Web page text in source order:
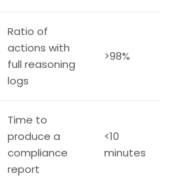
Ratio of
actions with
full reasoning
logs
>98%
Time to
produce a
compliance
report
<10
minutes